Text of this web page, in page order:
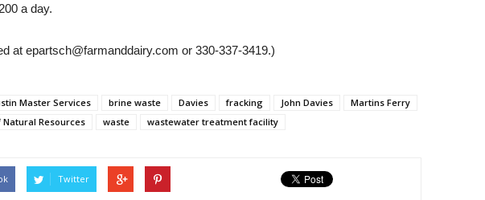
a day.
at epartsch@farmanddairy.com or 330-337-3419.)
Master Services brine waste Davies fracking John Davies
Martins Ferry
Resources waste wastewater treatment facility
Twitter